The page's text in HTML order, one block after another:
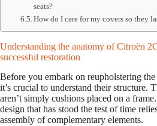
seats?
How do I care for my covers so they
Understanding the anatomy of Citroën
successful restoration
Before you embark on reupholstering
it’s crucial to understand their structure.
aren’t simply cushions placed on a
design that has stood the test of time
assembly of complementary elements.